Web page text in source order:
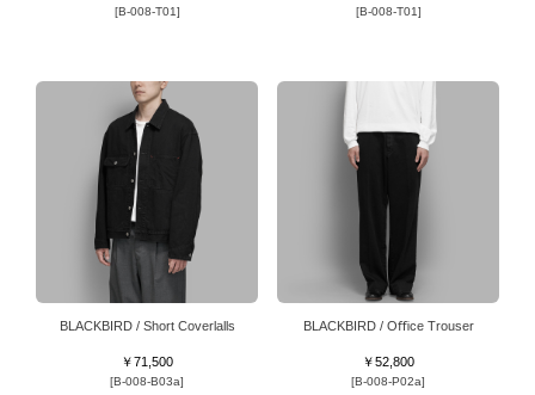
[B-008-T01] [B-008-T01]
BLACKBIRD / Short Coverlalls
￥71,500
[B-008-B03a]
BLACKBIRD / Oﬃce Trouser
￥52,800
[B-008-P02a]